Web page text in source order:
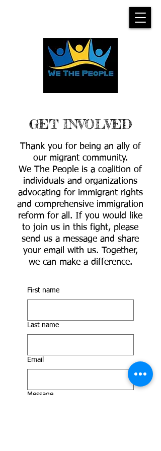
GET INVOLVED
Thank you for being an ally of
our migrant community.
We The People is a coalition of
individuals and organizations
advocating for immigrant rights
and comprehensive immigration
reform for all. If you would like
to join us in this fight, please
send us a message and share
your email with us. Together,
we can make a difference.
First name
Last name
Email
Message